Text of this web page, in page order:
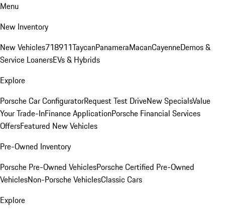
Menu
New Inventory
New Vehicles718911TaycanPanameraMacanCayenneDemos &
Service LoanersEVs & Hybrids
Explore
Porsche Car ConfiguratorRequest Test DriveNew SpecialsValue
Your Trade-InFinance ApplicationPorsche Financial Services
OffersFeatured New Vehicles
Pre-Owned Inventory
Porsche Pre-Owned VehiclesPorsche Certified Pre-Owned
VehiclesNon-Porsche VehiclesClassic Cars
Explore